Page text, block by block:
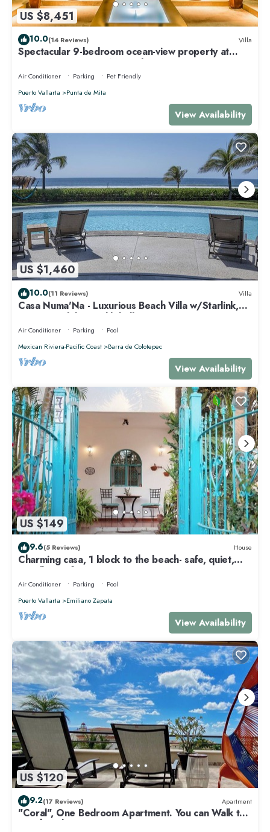
US $8,451
10.0(14 Reviews) Villa
Spectacular 9-bedroom ocean-view property at
Four Seasons Punta Mita - sleeps 25
Air Conditioner Parking
Pet Friendly
Puerto Vallarta
Punta de Mita
View Availability
US $1,460
10.0(11 Reviews) Villa
Casa Numa'Na - Luxurious Beach Villa w/Starlink,
Tennis, Padel, & Pickleball
Air Conditioner Parking
Pool
Mexican Riviera-Pacific Coast
Barra de Colotepec
View Availability
US $149
9.6(5 Reviews) House
Charming casa, 1 block to the beach- safe, quiet,
excellent wifi, AC
Air Conditioner Parking
Pool
Puerto Vallarta
Emiliano Zapata
View Availability
US $120
9.2(17 Reviews) Apartment
"Coral", One Bedroom Apartment. You can Walk to
Beach and Restaurants.